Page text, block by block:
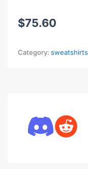
$75.60
Category: sweatshirts